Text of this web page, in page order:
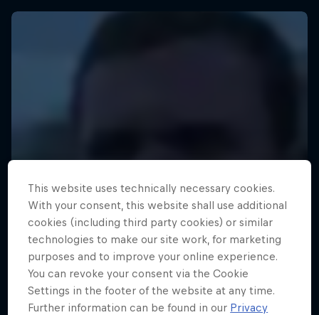
This website uses technically necessary cookies.
With your consent, this website shall use additional
cookies (including third party cookies) or similar
technologies to make our site work, for marketing
purposes and to improve your online experience.
You can revoke your consent via the Cookie
Settings in the footer of the website at any time.
Further information can be found in our Privacy